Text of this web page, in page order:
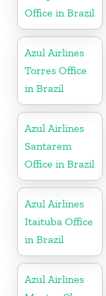
Office in Brazil
Azul Airlines
Torres Office
in Brazil
Azul Airlines
Santarem
Office in Brazil
Azul Airlines
Itaituba Office
in Brazil
Azul Airlines